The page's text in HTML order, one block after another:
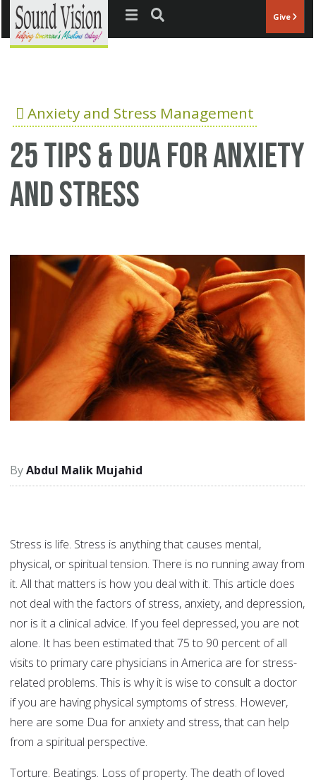
Jump to navigation Give
Anxiety and Stress Management
25 Tips & Dua for anxiety
and stress
Abdul Malik Mujahid
Stress is life. Stress is anything that causes mental,
physical, or spiritual tension. There is no running away from
it. All that matters is how you deal with it. This article does
not deal with the factors of stress, anxiety, and depression,
nor is it a clinical advice. If you feel depressed, you are not
alone. It has been estimated that 75 to 90 percent of all
visits to primary care physicians in America are for stress-
related problems. This is why it is wise to consult a doctor
if you are having physical symptoms of stress. However,
here are some Dua for anxiety and stress, that can help
from a spiritual perspective.
Torture. Beatings. Loss of property. The death of loved